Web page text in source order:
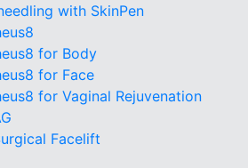
with SkinPen
for Body
for Face
for Vaginal Rejuvenation
Facelift